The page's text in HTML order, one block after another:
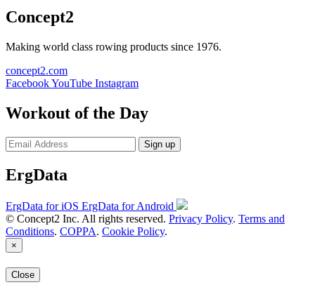
Concept2
Making world class rowing products since 1976.
concept2.com
FacebookYouTube Instagram
Workout of the Day
Sign up
ErgData
ErgData for iOS ErgData for Android
© Concept2 Inc. All rights reserved. Privacy Policy. Terms and
Conditions. COPPA. Cookie Policy.
×
Close